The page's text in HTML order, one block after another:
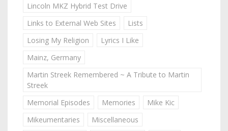
Lincoln MKZ Hybrid Test Drive
Links to External Web Sites
Lists
Losing My Religion
Lyrics I Like
Mainz, Germany
Martin Streek Remembered ~ A Tribute to Martin
Streek
Memorial Episodes
Memories
Mike Kic
Mikeumentaries
Miscellaneous